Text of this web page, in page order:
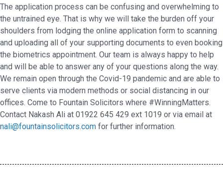
The application process can be confusing and overwhelming to
the untrained eye. That is why we will take the burden off your
shoulders from lodging the online application form to scanning
and uploading all of your supporting documents to even booking
the biometrics appointment. Our team is always happy to help
and will be able to answer any of your questions along the way.
We remain open through the Covid-19 pandemic and are able to
serve clients via modern methods or social distancing in our
offices. Come to Fountain Solicitors where #WinningMatters.
Contact Nakash Ali at 01922 645 429 ext 1019 or via email at
nali@fountainsolicitors.com for further information.